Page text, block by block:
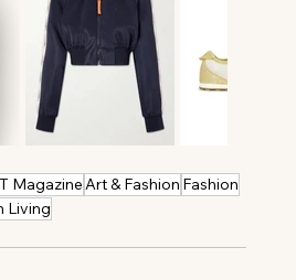
MagazineArt & Fashion Fashion
Living